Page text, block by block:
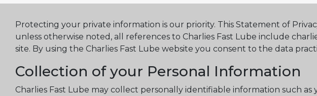
Protecting your private information is our priority. This Statement of
unless otherwise noted, all references to Charlies Fast Lube include
site. By using the Charlies Fast Lube website you consent to the data
Collection of your Personal Information
Charlies Fast Lube may collect personally identifiable information such